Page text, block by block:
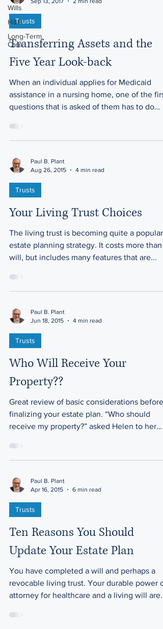
Wills
H&P
Long-Term
Care
Trusts
Transferring Assets and the
Five Year Look-back
When an individual applies for Medicaid
assistance in a nursing home, one of the first
questions that is asked of them has to do
Paul B. Plant
Aug 26, 2015
4 min read
Trusts
Your Living Trust Choices
The living trust is becoming quite a popular
estate planning strategy. It costs more than
will, but includes many features that are...
Paul B. Plant
Jun 18, 2015
4 min read
Trusts
Who Will Receive Your
Property??
Great review of basic considerations before
finalizing your estate plan. “Who should
receive my property?” asked Helen to her
Paul B. Plant
Apr 16, 2015
6 min read
Trusts
Ten Reasons You Should
Update Your Estate Plan
You have completed a will and perhaps a
revocable living trust. Your durable power of
attorney for healthcare and a living will are...